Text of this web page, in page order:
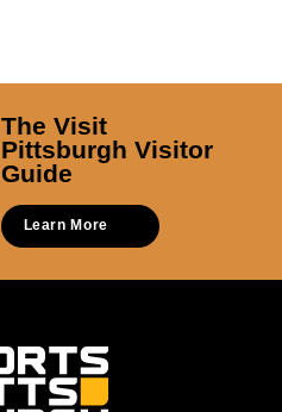
The Visit
Pittsburgh Visitor
Guide
Learn More